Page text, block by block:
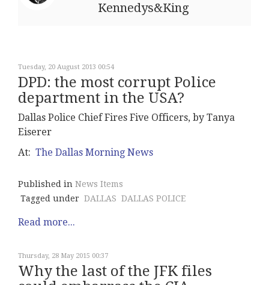
Kennedys&King
Tuesday, 20 August 2013 00:54
DPD: the most corrupt Police
department in the USA?
Dallas Police Chief Fires Five Officers, by Tanya
Eiserer
At: The Dallas Morning News
Published in News Items
Tagged under DALLAS DALLAS POLICE
Read more...
Thursday, 28 May 2015 00:37
Why the last of the JFK files